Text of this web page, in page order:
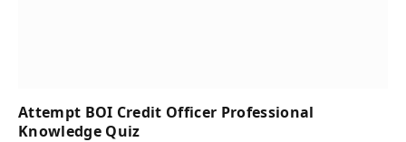
Attempt BOI Credit Officer Professional
Knowledge Quiz